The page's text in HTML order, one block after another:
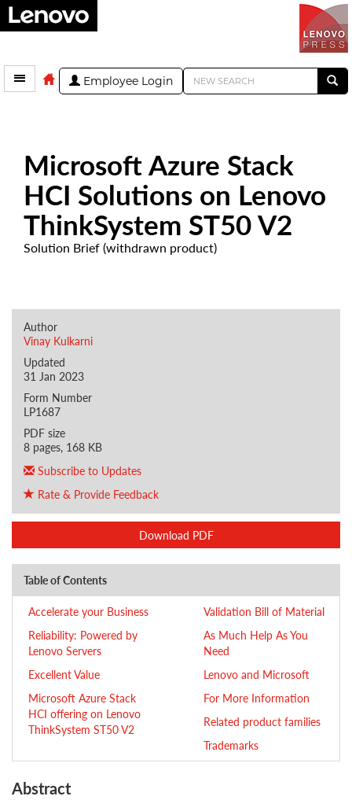
Employee Login
Microsoft Azure Stack
HCI Solutions on Lenovo
ThinkSystem ST50 V2
Solution Brief (withdrawn product)
Author
Vinay Kulkarni
Updated
31 Jan 2023
Form Number
LP1687
PDF size
8 pages, 168 KB
Subscribe to Updates
Rate & Provide Feedback
Download PDF
Table of Contents
Accelerate your Business
Reliability: Powered by
Lenovo Servers
Excellent Value
Microsoft Azure Stack
HCI offering on Lenovo
ThinkSystem ST50 V2
Validation Bill of Material
As Much Help As You
Need
Lenovo and Microsoft
For More Information
Related product families
Trademarks
Abstract